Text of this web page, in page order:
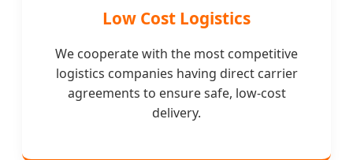
Low Cost Logistics
We cooperate with the most competitive
logistics companies having direct carrier
agreements to ensure safe, low-cost
delivery.